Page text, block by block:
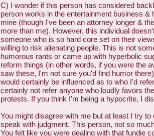
C) I wonder if this person has considered
person works in the entertainment business &
mine (though I've been an attorney longer &
more than me). However, this individual
someone who is so hard core set on their
willing to risk alienating people. This is not
humorous rants or came up with hyperbolic
reform things (in other words, if you were the
saw these, I'm not sure you'd find humor
would certainly be influenced as to who I'd
certainly not refer anyone who loudly favors
protests. If you think I'm being a hypocrite, I
You might disagree with me but at least I try to
speak with judgment. This person, not so
You felt like you were dealing with that fundie